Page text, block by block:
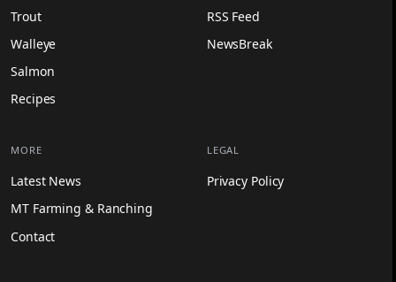
Trout
Walleye
Salmon
Recipes
RSS Feed
NewsBreak
MORE
Latest News
MT Farming & Ranching
Contact
LEGAL
Privacy Policy